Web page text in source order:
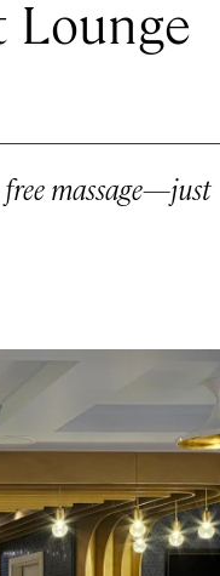
Lounge
free massage—just